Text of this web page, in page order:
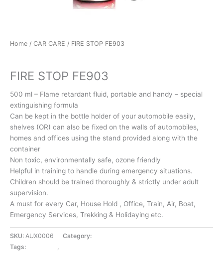
Home / CAR CARE / FIRE STOP FE903
FIRE STOP FE903
500 ml – Flame retardant fluid, portable and handy – special
extinguishing formula
Can be kept in the bottle holder of your automobile easily,
shelves (OR) can also be fixed on the walls of automobiles,
homes and offices using the stand provided along with the
container
Non toxic, environmentally safe, ozone friendly
Helpful in training to handle during emergency situations.
Children should be trained thoroughly & strictly under adult
supervision.
A must for every Car, House Hold , Office, Train, Air, Boat,
Emergency Services, Trekking & Holidaying etc.
SKU: AUX0006 Category:
Tags:
,